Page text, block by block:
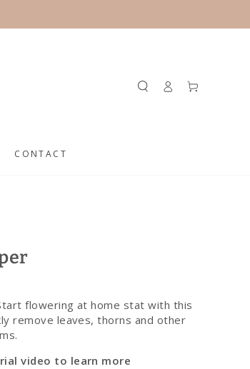
CONTACT
in
Cart
flowering at home stat with this
remove leaves, thorns and other
video to learn more